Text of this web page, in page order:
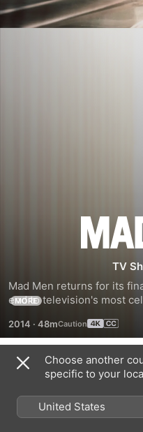
TV
Mad Men returns for its
end to television's most
New York, Mad Men
MORE
2014 · 48m
Season 1
Choose another
specific to your
United States